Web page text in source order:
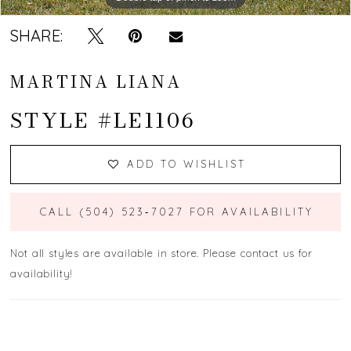
SHARE:
MARTINA LIANA
STYLE #LE1106
ADD TO WISHLIST
CALL (504) 523‑7027 FOR AVAILABILITY
Not all styles are available in store. Please contact us for
availability!